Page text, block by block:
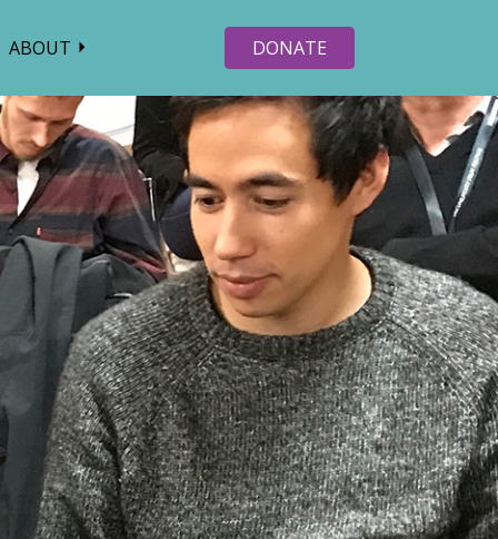
ABOUT DONATE